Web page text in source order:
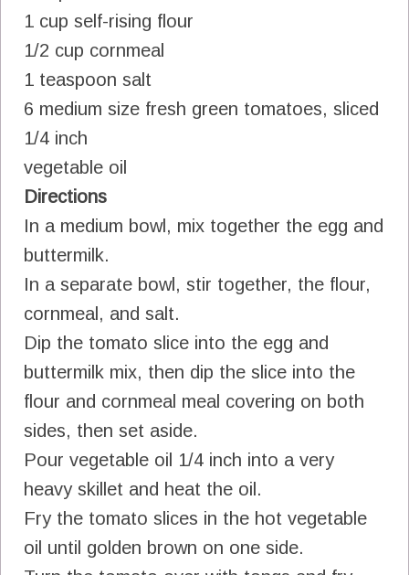
1 cup self-rising flour
1/2 cup cornmeal
1 teaspoon salt
6 medium size fresh green tomatoes, sliced
1/4 inch
vegetable oil
Directions
In a medium bowl, mix together the egg and
buttermilk.
In a separate bowl, stir together, the flour,
cornmeal, and salt.
Dip the tomato slice into the egg and
buttermilk mix, then dip the slice into the
flour and cornmeal meal covering on both
sides, then set aside.
Pour vegetable oil 1/4 inch into a very
heavy skillet and heat the oil.
Fry the tomato slices in the hot vegetable
oil until golden brown on one side.